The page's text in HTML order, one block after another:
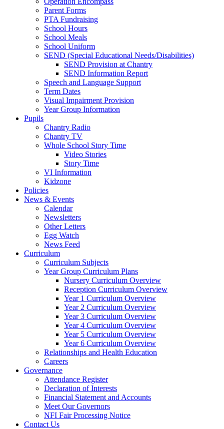
Parent Forms
PTA Fundraising
School Hours
School Meals
School Uniform
SEND (Special Educational Needs/Disabilities)
SEND Provision at Chantry
SEND Information Report
Speech and Language Support
Term Dates
Visual Impairment Provision
Year Group Information
Pupils
Chantry Radio
Chantry TV
Whole School Story Time
Video Stories
Story Time
VI Information
Kidzone
Policies
News & Events
Calendar
Newsletters
Other Letters
Egg Watch
News Feed
Curriculum
Curriculum Subjects
Year Group Curriculum Plans
Nursery Curriculum Overview
Reception Curriculum Overview
Year 1 Curriculum Overview
Year 2 Curriculum Overview
Year 3 Curriculum Overview
Year 4 Curriculum Overview
Year 5 Curriculum Overview
Year 6 Curriculum Overview
Relationships and Health Education
Careers
Governance
Attendance Register
Declaration of Interests
Financial Statement and Accounts
Meet Our Governors
NFI Fair Processing Notice
Contact Us